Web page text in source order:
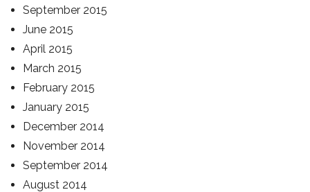
September 2015
June 2015
April 2015
March 2015
February 2015
January 2015
December 2014
November 2014
September 2014
August 2014